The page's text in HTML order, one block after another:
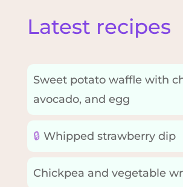
Latest recipes
Sweet potato waffle with
avocado, and egg
🔒 Whipped strawberry dip
Chickpea and vegetable